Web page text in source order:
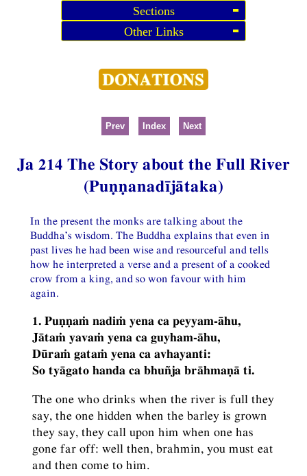
Sections
Other Links
Prev Index Next
Ja 214 The Story about the Full River
(Puṇṇanadījātaka)
In the present the monks are talking about the
Buddha’s wisdom. The Buddha explains that even in
past lives he had been wise and resourceful and tells
how he interpreted a verse and a present of a cooked
crow from a king, and so won favour with him
again.
1. Puṇṇaṁ nadiṁ yena ca peyyam-āhu,
Jātaṁ yavaṁ yena ca guyham-āhu,
Dūraṁ gataṁ yena ca avhayanti:
So tyāgato handa ca bhuñja brāhmaṇā ti.
The one who drinks when the river is full they
say, the one hidden when the barley is grown
they say, they call upon him when one has
gone far off: well then, brahmin, you must eat
and then come to him.